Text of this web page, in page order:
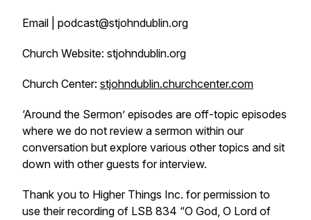
Email | podcast@stjohndublin.org
Church Website: stjohndublin.org
Church Center: stjohndublin.churchcenter.com
‘Around the Sermon’ episodes are off-topic episodes
where we do not review a sermon within our
conversation but explore various other topics and sit
down with other guests for interview.
Thank you to Higher Things Inc. for permission to
use their recording of LSB 834 “O God, O Lord of